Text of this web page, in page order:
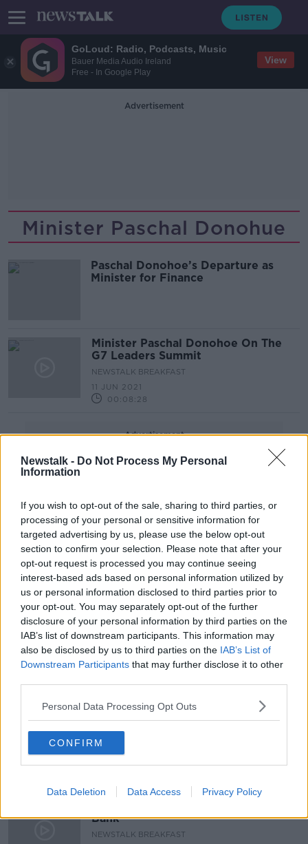
GoLoud: Radio, Podcasts, Music
Bauer Media Audio Ireland
Free - In Google Play
View
Newstalk - Do Not Process My Personal
Information
If you wish to opt-out of the sale, sharing to third parties, or
processing of your personal or sensitive information for
targeted advertising by us, please use the below opt-out
section to confirm your selection. Please note that after your
opt-out request is processed you may continue seeing
interest-based ads based on personal information utilized by
us or personal information disclosed to third parties prior to
your opt-out. You may separately opt-out of the further
disclosure of your personal information by third parties on the
IAB’s list of downstream participants. This information may
also be disclosed by us to third parties on the IAB’s List of
Downstream Participants that may further disclose it to other
Personal Data Processing Opt Outs
CONFIRM
Data Deletion Data Access Privacy Policy
Advertisement
Minister Paschal Donohue
Paschal Donohoe’s Departure as
Minister for Finance
Minister Paschal Donohoe On The
G7 Leaders Summit
NEWSTALK BREAKFAST
11 JUN 2021
00:08:28
Advertisement
Is The Boom Back? We Ask Minister
Paschal Donohoe
NEWSTALK BREAKFAST
Minister Paschal Donohoe On Ulster
Bank, the economy and keeping
Multinationals In Ireland
26 FEB 2021
Bank
NEWSTALK BREAKFAST